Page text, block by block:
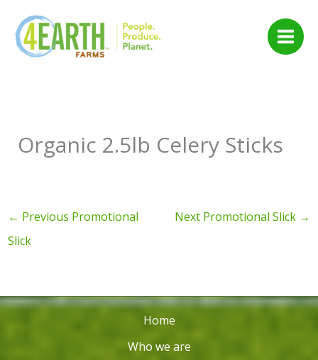
content
Organic 2.5lb Celery Sticks
← Previous Promotional
Slick
Next Promotional Slick →
Home
Who we are